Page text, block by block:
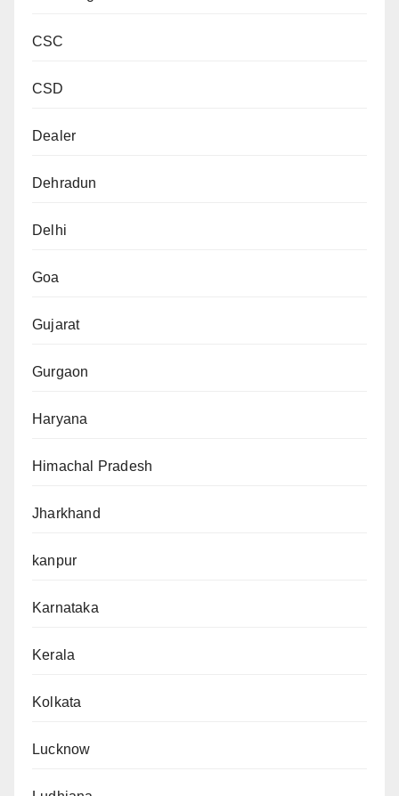
CSC
CSD
Dealer
Dehradun
Delhi
Goa
Gujarat
Gurgaon
Haryana
Himachal Pradesh
Jharkhand
kanpur
Karnataka
Kerala
Kolkata
Lucknow